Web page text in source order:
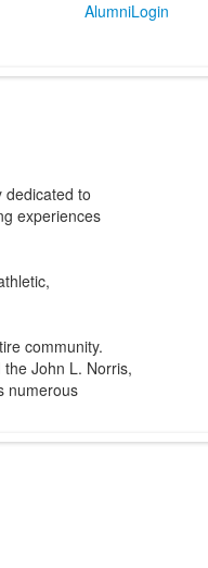
AlumniLogin
dedicated to
experiences
community.
John L. Norris,
numerous